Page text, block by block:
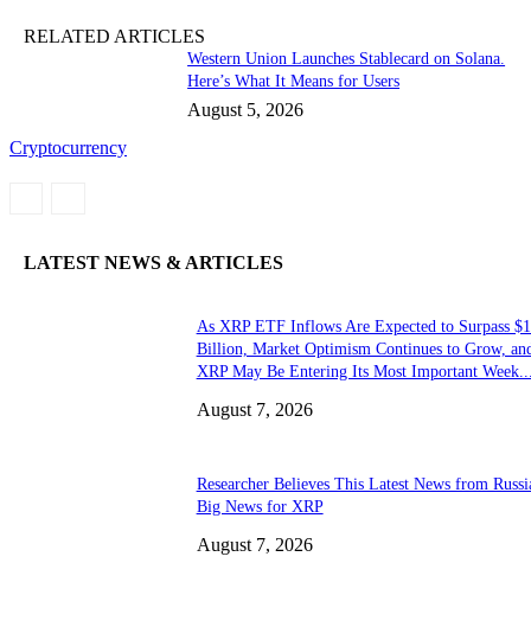
RELATED ARTICLES
Cryptocurrency
Western Union Launches Stablecard on Solana.
Here’s What It Means for Users
August 5, 2026
LATEST NEWS & ARTICLES
As XRP ETF Inflows Are Expected to Surpass
Billion, Market Optimism Continues to Grow,
XRP May Be Entering Its Most Important
August 7, 2026
Researcher Believes This Latest News from
Big News for XRP
August 7, 2026